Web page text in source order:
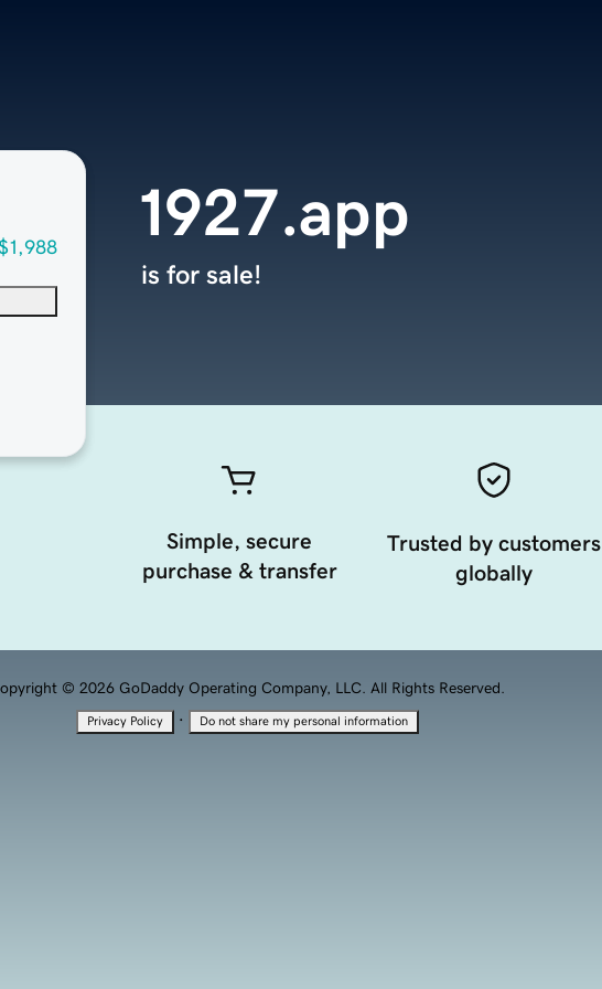
1927.app
is for sale!
Simple, secure
purchase & transfer
Trusted by customers
globally
© 2026 GoDaddy Operating Company, LLC. All Rights Reserved.
Privacy Policy · Do not share my personal information